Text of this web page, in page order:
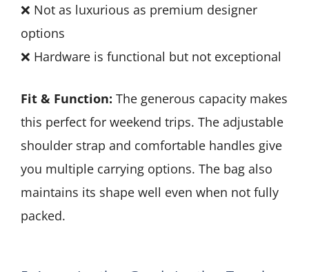
❌ Not as luxurious as premium designer
options
❌ Hardware is functional but not exceptional
Fit & Function: The generous capacity makes
this perfect for weekend trips. The adjustable
shoulder strap and comfortable handles give
you multiple carrying options. The bag also
maintains its shape well even when not fully
packed.